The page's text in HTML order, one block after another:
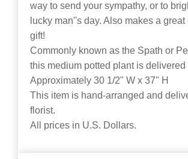
way to send your sympathy, or to
lucky man''s day. Also makes a
gift!
Commonly known as the Spath or
this medium potted plant is delivered
Approximately 30 1/2" W x 37" H
This item is hand-arranged and
florist.
All prices in U.S. Dollars.